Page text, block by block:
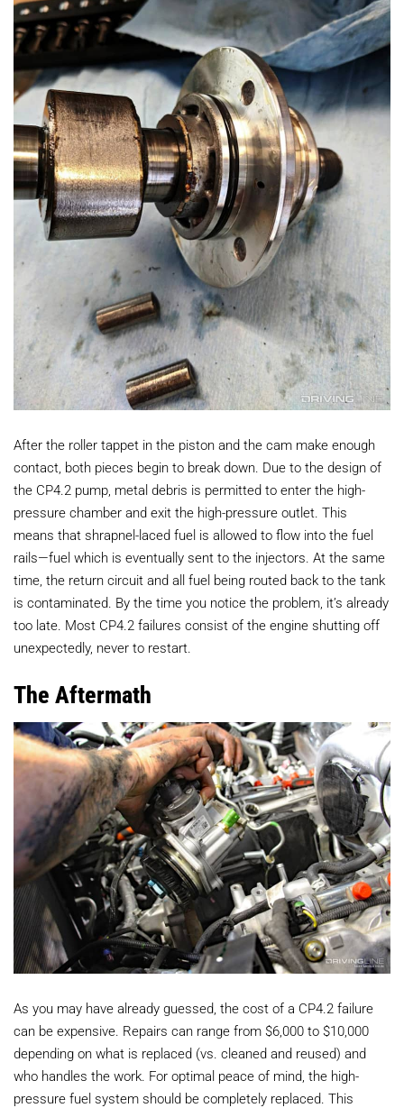
After the roller tappet in the piston and the cam make enough
contact, both pieces begin to break down. Due to the design of
the CP4.2 pump, metal debris is permitted to enter the high-
pressure chamber and exit the high-pressure outlet. This
means that shrapnel-laced fuel is allowed to flow into the fuel
rails—fuel which is eventually sent to the injectors. At the same
time, the return circuit and all fuel being routed back to the tank
is contaminated. By the time you notice the problem, it’s already
too late. Most CP4.2 failures consist of the engine shutting off
unexpectedly, never to restart.
The Aftermath
As you may have already guessed, the cost of a CP4.2 failure
can be expensive. Repairs can range from $6,000 to $10,000
depending on what is replaced (vs. cleaned and reused) and
who handles the work. For optimal peace of mind, the high-
pressure fuel system should be completely replaced. This